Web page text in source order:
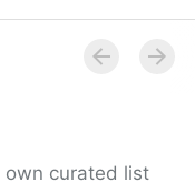
own curated list